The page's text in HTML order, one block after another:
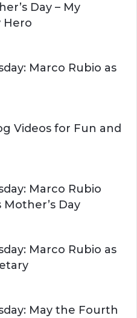
H
Day – My
Hero
Marco Rubio as
Videos for Fun and
Marco Rubio
Day
Marco Rubio as
May the Fourth